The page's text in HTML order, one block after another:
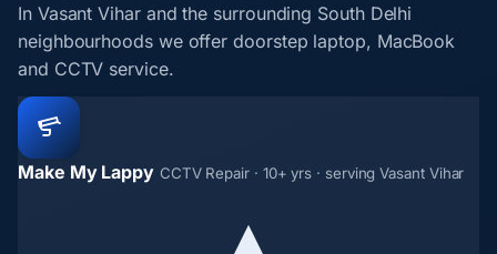
In Vasant Vihar and the surrounding South Delhi
neighbourhoods we offer doorstep laptop, MacBook
and CCTV service.
Make My Lappy CCTV Repair · 10+ yrs · serving Vasant Vihar